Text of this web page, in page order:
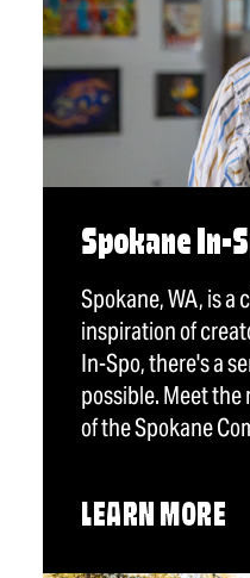
Spokane In-
Spokane, WA, is
inspiration of
In-Spo, there's a
possible. Meet the
of the Spokane
LEARN MORE